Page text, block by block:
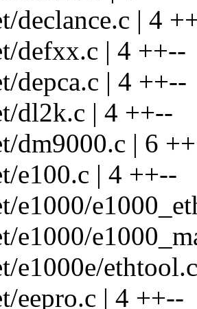
declance.c | 4
defxx.c | 4 ++--
depca.c | 4 ++--
dl2k.c | 4 ++--
dm9000.c | 6
e100.c | 4 ++--
e1000/
e1000/
e1000e/
eepro.c | 4 ++--